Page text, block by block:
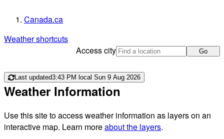
Canada.ca
Weather shortcuts
Access city
Go
Last updated3:43 PM local Sun 9 Aug 2026
Weather Information
Use this site to access weather information as layers on an
interactive map. Learn moreabout the layers.